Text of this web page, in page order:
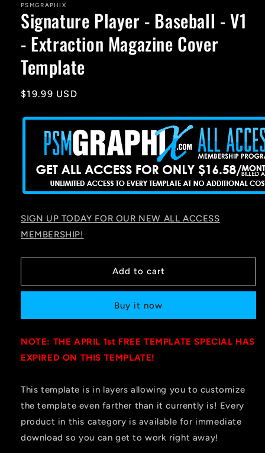
in
modal
PSMGRAPHIX
Signature Player - Baseball - V1
- Extraction Magazine Cover
Template
Regular
$19.99 USD
SIGN UP TODAY FOR OUR NEW ALL ACCESS
MEMBERSHIP!
Add to cart
Buy it now
NOTE: THE APRIL 1st FREE TEMPLATE SPECIAL HAS
EXPIRED ON THIS TEMPLATE!
This template is in layers allowing you to customize
the template even farther than it currently is! Every
product in this category is available for immediate
download so you can get to work right away!